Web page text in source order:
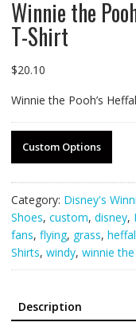
Winnie the
T-Shirt
$20.10
Winnie the Pooh’s
Custom Options
Category: Disney's
Shoes, custom, disney,
fans, flying, grass,
Shirts, windy, winnie
Description